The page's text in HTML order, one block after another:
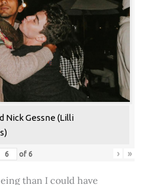
Nick Gessne (Lilli
of 6 › »
than I could have